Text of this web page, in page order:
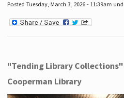
Posted Tuesday, March 3, 2026 - 11:39am
"Tending Library
Cooperman Library